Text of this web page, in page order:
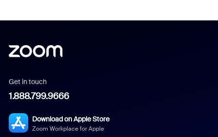
Get in touch
1.888.799.9666
Download on Apple Store
Zoom Workplace for Apple